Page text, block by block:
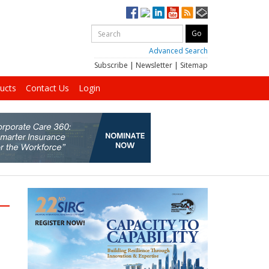
Advanced Search
Subscribe | Newsletter | Sitemap
Contact Us Login